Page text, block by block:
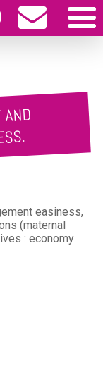
easiness,
(maternal
: economy